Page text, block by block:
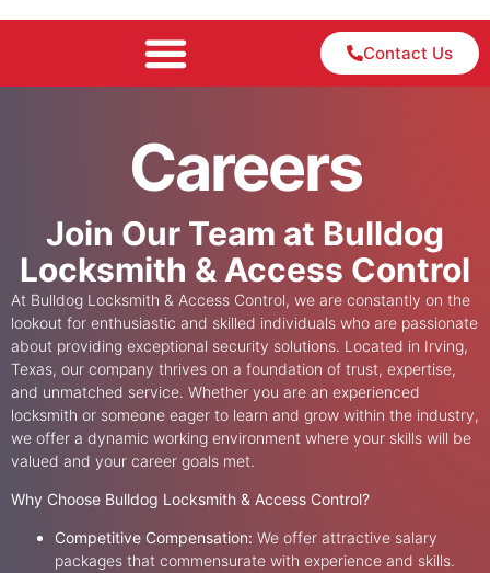
Contact Us
Careers
Join Our Team at Bulldog
Locksmith & Access Control
At Bulldog Locksmith & Access Control, we are constantly on the
lookout for enthusiastic and skilled individuals who are passionate
about providing exceptional security solutions. Located in Irving,
Texas, our company thrives on a foundation of trust, expertise,
and unmatched service. Whether you are an experienced
locksmith or someone eager to learn and grow within the industry,
we offer a dynamic working environment where your skills will be
valued and your career goals met.
Why Choose Bulldog Locksmith & Access Control?
Competitive Compensation: We offer attractive salary
packages that commensurate with experience and skills.